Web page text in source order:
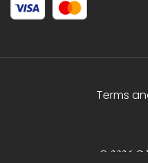
Terms
© 2026